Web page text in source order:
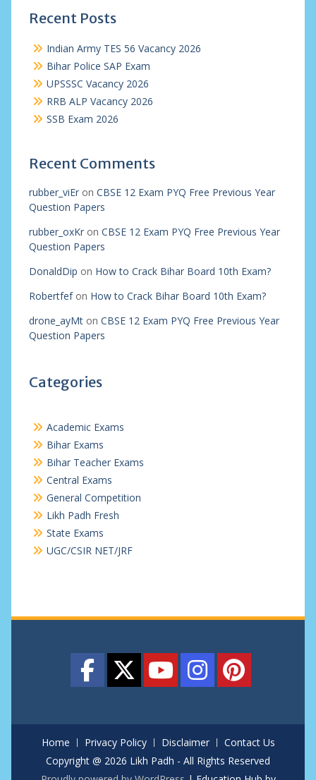
Recent Posts
Indian Army TES 56 Vacancy 2026
Bihar Police SAP Exam
UPSSSC Vacancy 2026
RRB ALP Vacancy 2026
SSB Exam 2026
Recent Comments
rubber_viEron CBSE 12 Exam PYQ Free Previous Year
Question Papers
rubber_oxKron CBSE 12 Exam PYQ Free Previous Year
Question Papers
DonaldDip on How to Crack Bihar Board 10th Exam?
Robertfefon How to Crack Bihar Board 10th Exam?
drone_ayMton CBSE 12 Exam PYQ Free Previous Year
Question Papers
Categories
Academic Exams
Bihar Exams
Bihar Teacher Exams
Central Exams
General Competition
Likh Padh Fresh
State Exams
UGC/CSIR NET/JRF
Home Privacy Policy Disclaimer
Contact Us
Copyright @ 2026 Likh Padh - All Rights Reserved